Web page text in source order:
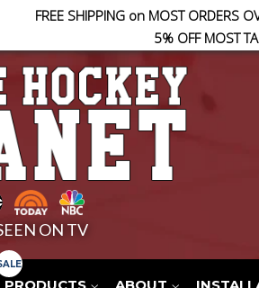
FREE SHIPPING on MOST
5% OFF MOST
ON TV